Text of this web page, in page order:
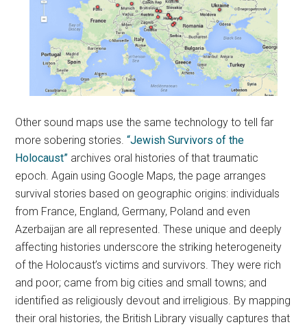
Other sound maps use the same technology to tell far
more sobering stories.“Jewish Survivors of the
Holocaust” archives oral histories of that traumatic
epoch. Again using Google Maps, the page arranges
survival stories based on geographic origins: individuals
from France, England, Germany, Poland and even
Azerbaijan are all represented. These unique and deeply
affecting histories underscore the striking heterogeneity
of the Holocaust’s victims and survivors. They were rich
and poor; came from big cities and small towns; and
identified as religiously devout and irreligious. By mapping
their oral histories, the British Library visually captures that